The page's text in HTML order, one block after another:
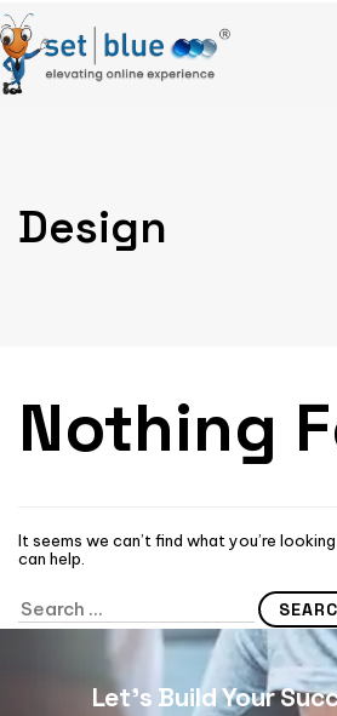
Design
Nothing
It seems we can’t find what you’re
can help.
Let's Build Your